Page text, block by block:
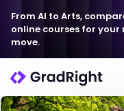
From AI to Arts,
online courses for your
move.